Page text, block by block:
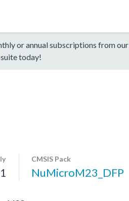
or annual subscriptions from our
suite today!
CMSIS Pack
NuMicroM23_DFP